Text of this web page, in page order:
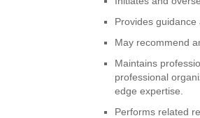
Provides
May recommend
Maintains
professional
edge expertise.
Performs related